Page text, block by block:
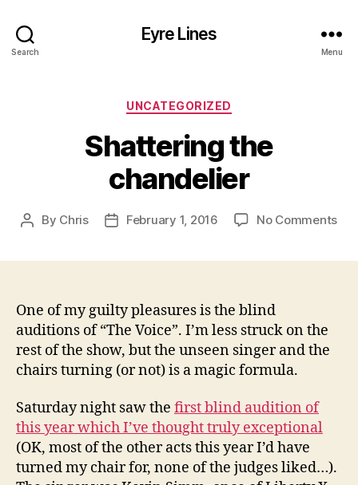
Search
Eyre Lines
Menu
Categories
UNCATEGORIZED
Shattering the
chandelier
Post
By Chris
PostFebruary 1, 2016 No Commentson
One of my guilty pleasures is the blind
auditions of “The Voice”. I’m less struck on the
rest of the show, but the unseen singer and the
chairs turning (or not) is a magic formula.
Saturday night saw the first blind audition of
this year which I’ve thought truly exceptional
(OK, most of the other acts this year I’d have
turned my chair for, none of the judges liked…).